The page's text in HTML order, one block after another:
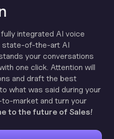
integrated AI voice
state-of-the-art AI
your conversations
one click. Attention will
and draft the best
what was said during your
market and turn your
to the future of Sales!